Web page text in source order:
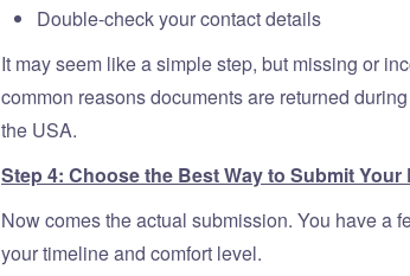
Double-check your contact details
It may seem like a simple step, but missing or
common reasons documents are returned
the USA.
Step 4: Choose the Best Way to Submit
Now comes the actual submission. You have a
your timeline and comfort level.